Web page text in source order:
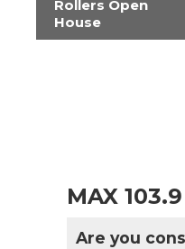
Rollers Open
House
MAX
Are you